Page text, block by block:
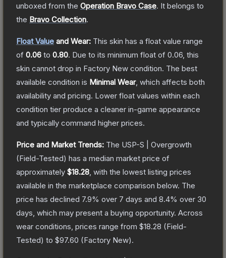
unboxed from the Operation Bravo Case. It belongs to
the Bravo Collection.
Float Value and Wear: This skin has a float value range
of 0.06 to 0.80. Due to its minimum float of 0.06 , this
skin cannot drop in Factory New condition. The best
available condition is Minimal Wear, which affects both
availability and pricing. Lower float values within each
condition tier produce a cleaner in-game appearance
and typically command higher prices.
Price and Market Trends: The USP-S | Overgrowth
(Field-Tested) has a median market price of
approximately $18.28 , with the lowest listing prices
available in the marketplace comparison below. The
price has declined 7.9% over 7 days and 8.4% over 30
days, which may present a buying opportunity. Across
wear conditions, prices range from $18.28 (Field-
Tested) to $97.60 (Factory New).